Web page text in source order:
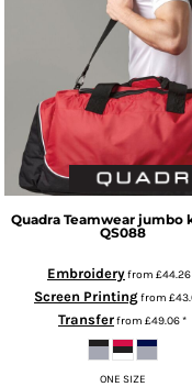
Quadra Teamwear jumbo
QS088
Embroideryfrom £44.26
Screen Printingfrom
Transferfrom £49.06*
ONE SIZE